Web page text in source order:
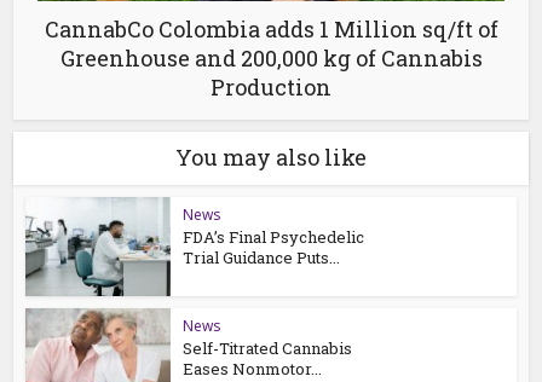
CannabCo Colombia adds 1 Million sq/ft of
Greenhouse and 200,000 kg of Cannabis
Production
You may also like
News
FDA’s Final Psychedelic
Trial Guidance Puts...
News
Self-Titrated Cannabis
Eases Nonmotor...